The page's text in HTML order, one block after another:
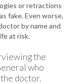
or retractions
fake. Even worse,
by name and
at risk.
the
who
doctor.